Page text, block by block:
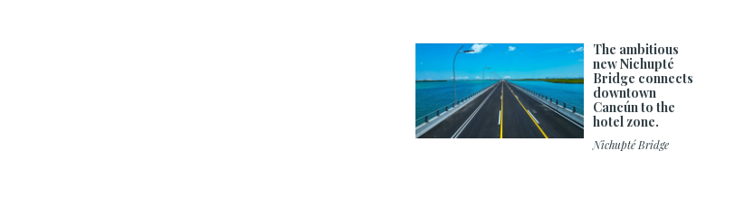
The ambitious
new Nichupté
Bridge connects
downtown
Cancún to the
hotel zone.
Nichupté Bridge